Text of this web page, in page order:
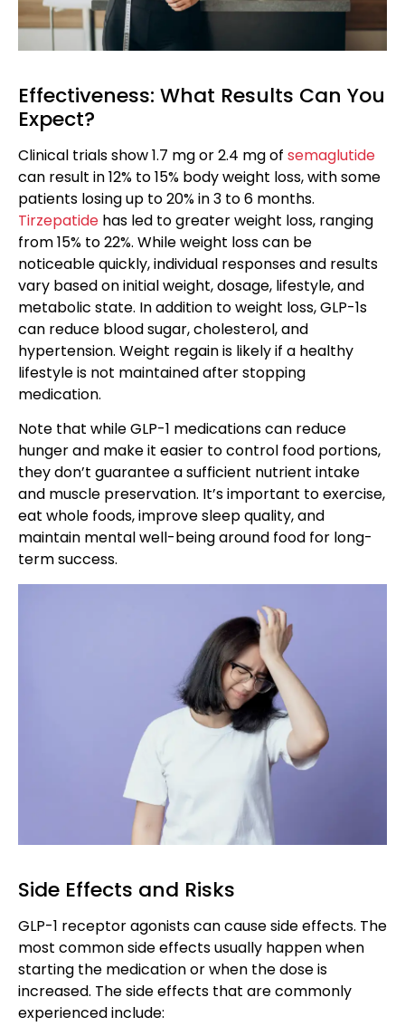
Effectiveness: What Results Can You
Expect?
Clinical trials show 1.7 mg or 2.4 mg of semaglutide
can result in 12% to 15% body weight loss, with some
patients losing up to 20% in 3 to 6 months.
Tirzepatide has led to greater weight loss, ranging
from 15% to 22%. While weight loss can be
noticeable quickly, individual responses and results
vary based on initial weight, dosage, lifestyle, and
metabolic state. In addition to weight loss, GLP-1s
can reduce blood sugar, cholesterol, and
hypertension. Weight regain is likely if a healthy
lifestyle is not maintained after stopping
medication.
Note that while GLP-1 medications can reduce
hunger and make it easier to control food portions,
they don’t guarantee a sufficient nutrient intake
and muscle preservation. It’s important to exercise,
eat whole foods, improve sleep quality, and
maintain mental well-being around food for long-
term success.
Side Effects and Risks
GLP-1 receptor agonists can cause side effects. The
most common side effects usually happen when
starting the medication or when the dose is
increased. The side effects that are commonly
experienced include: